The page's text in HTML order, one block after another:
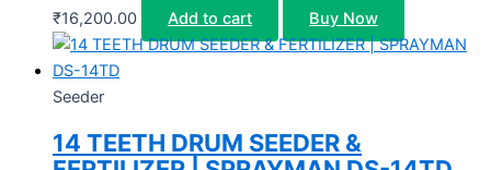
₹16,200.00 Add to cart Buy Now
Seeder
14 TEETH DRUM SEEDER &